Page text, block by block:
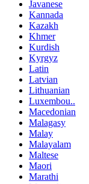
Javanese
Kannada
Kazakh
Khmer
Kurdish
Kyrgyz
Latin
Latvian
Lithuanian
Luxembou..
Macedonian
Malagasy
Malay
Malayalam
Maltese
Maori
Marathi